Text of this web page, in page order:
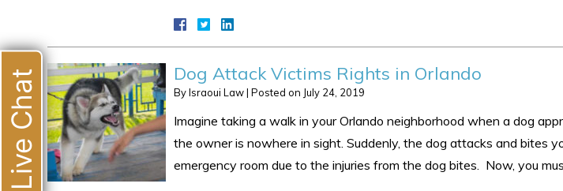
Dog Attack Victims Rights in Orlando
ByIsraoui Law| Posted on July 24, 2019
Imagine taking a walk in your Orlando neighborhood when a dog
the owner is nowhere in sight. Suddenly, the dog attacks and bites
emergency room due to the injuries from the dog bites. Now, you
Live Chat